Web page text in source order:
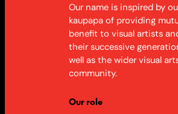
Our name is inspired by
kaupapa of providing
benefit to visual artists
their successive
well as the wider visual
community.
Our role